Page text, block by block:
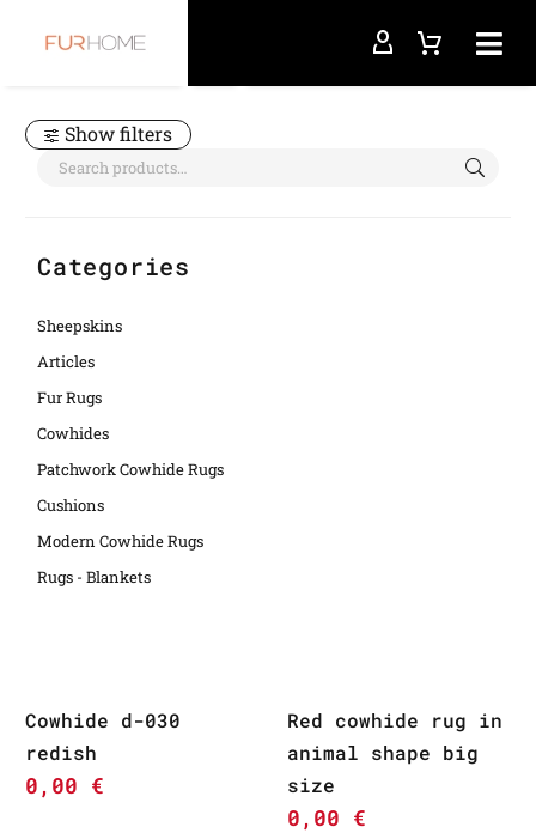
Show filters
Categories
Sheepskins
Articles
Fur Rugs
Cowhides
Patchwork Cowhide Rugs
Cushions
Modern Cowhide Rugs
Rugs - Blankets
Cowhide d-030
redish
0,00 €
Red cowhide rug in
animal shape big
size
0,00 €